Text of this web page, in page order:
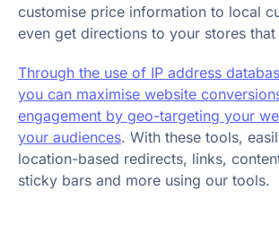
customise price information to local
even get directions to your stores that
Through the use of IP address
you can maximise website
engagement by geo-targeting your
your audiences. With these tools,
location-based redirects, links,
sticky bars and more using our tools.